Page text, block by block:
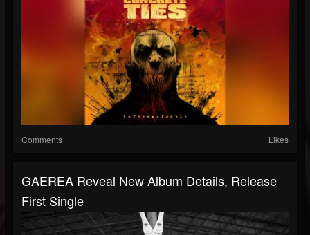
Comments Likes
GAEREA Reveal New Album Details, Release
First Single